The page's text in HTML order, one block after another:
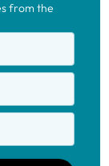
from the